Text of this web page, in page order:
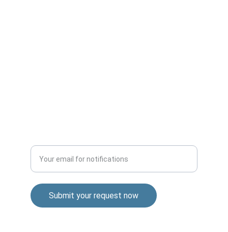
Submit your request now